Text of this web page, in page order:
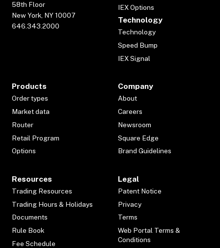
58th Floor
New York, NY 10007
646.343.2000
IEX Options
Technology
Technology
Speed Bump
IEX Signal
Products
Order types
Market data
Router
Retail Program
Options
Company
About
Careers
Newsroom
Square Edge
Brand Guidelines
Resources
Trading Resources
Trading Hours & Holidays
Documents
Rule Book
Fee Schedule
Legal
Patent Notice
Privacy
Terms
Web Portal Terms &
Conditions